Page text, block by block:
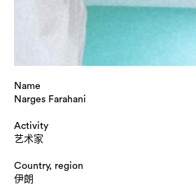
Name
Narges Farahani
Activity
艺术家
Country, region
伊朗